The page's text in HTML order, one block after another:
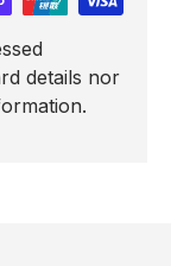
details nor